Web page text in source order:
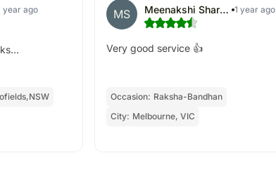
year ago MS Meenakshi Sharma 1 year ago
Very good service 👍
Occasion: Raksha-Bandhan
City: Melbourne, VIC